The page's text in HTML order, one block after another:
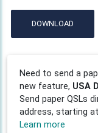
DOWNLOAD
Need to send a
new feature, USA
Send paper QSLs
address, starting
Learn more